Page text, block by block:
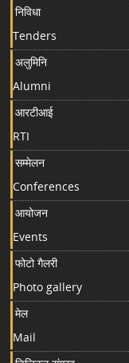
निविधा
Tenders
अलुमिनि
Alumni
आरटीआई
RTI
सम्मेलन
Conferences
आयोजन
Events
फोटो गैलरी
Photo gallery
मेल
Mail